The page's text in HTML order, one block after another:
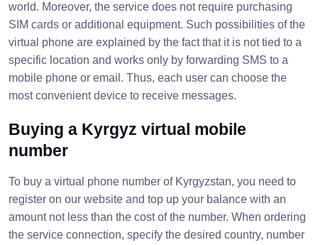
world. Moreover, the service does not require purchasing
SIM cards or additional equipment. Such possibilities of the
virtual phone are explained by the fact that it is not tied to a
specific location and works only by forwarding SMS to a
mobile phone or email. Thus, each user can choose the
most convenient device to receive messages.
Buying a Kyrgyz virtual mobile
number
To buy a virtual phone number of Kyrgyzstan, you need to
register on our website and top up your balance with an
amount not less than the cost of the number. When ordering
the service connection, specify the desired country, number